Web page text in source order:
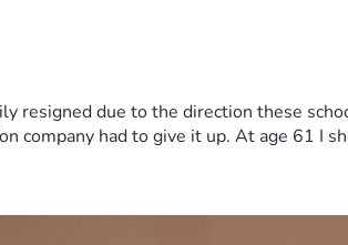
resigned due to the direction these
company had to give it up. At age 61 I